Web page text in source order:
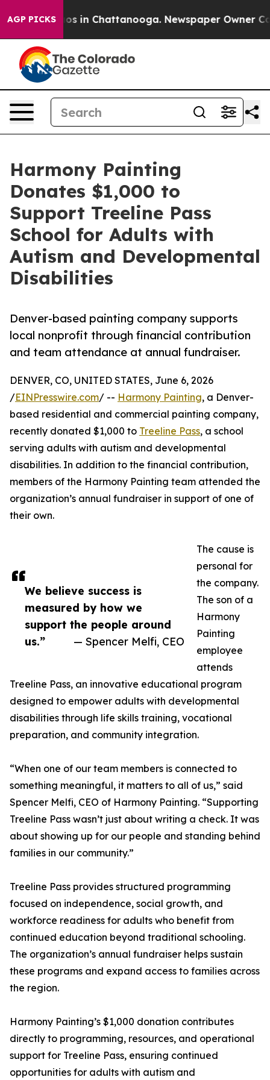
AGP PICKS
Chaos in Chattanooga. Newspaper Owner
Harmony Painting
Donates $1,000 to
Support Treeline Pass
School for Adults with
Autism and Developmental
Disabilities
Denver-based painting company supports
local nonprofit through financial contribution
and team attendance at annual fundraiser.
We believe success is
measured by how we
support the people around
us.”
— Spencer Melfi, CEO
DENVER, CO, UNITED STATES, June 6, 2026
/EINPresswire.com/ -- Harmony Painting, a Denver-
based residential and commercial painting company,
recently donated $1,000 to Treeline Pass, a school
serving adults with autism and developmental
disabilities. In addition to the financial contribution,
members of the Harmony Painting team attended the
organization’s annual fundraiser in support of one of
their own.
The cause is
personal for
the company.
The son of a
Harmony
Painting
employee
attends
Treeline Pass, an innovative educational program
designed to empower adults with developmental
disabilities through life skills training, vocational
preparation, and community integration.
“When one of our team members is connected to
something meaningful, it matters to all of us,” said
Spencer Melfi, CEO of Harmony Painting. “Supporting
Treeline Pass wasn’t just about writing a check. It was
about showing up for our people and standing behind
families in our community.”
Treeline Pass provides structured programming
focused on independence, social growth, and
workforce readiness for adults who benefit from
continued education beyond traditional schooling.
The organization’s annual fundraiser helps sustain
these programs and expand access to families across
the region.
Harmony Painting’s $1,000 donation contributes
directly to programming, resources, and operational
support for Treeline Pass, ensuring continued
opportunities for adults with autism and